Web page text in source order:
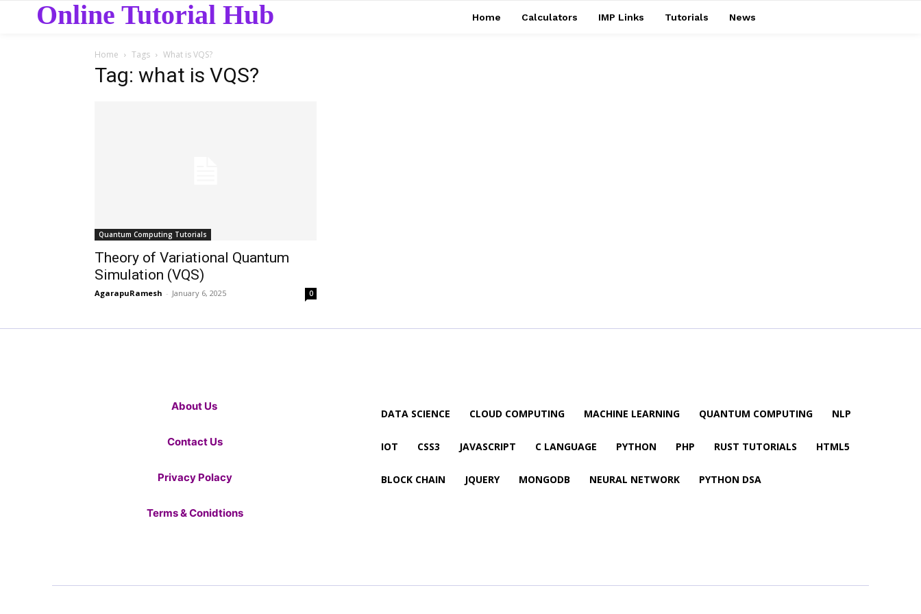
Online Tutorial Hub Home Calculators IMP Links Tutorials News
Home Tags What is VQS?
Tag: what is VQS?
Quantum Computing Tutorials
Theory of Variational Quantum
Simulation (VQS)
AgarapuRamesh - January 6, 2025 0
About Us
Contact Us
Privacy Polacy
Terms & Conidtions
DATA SCIENCE CLOUD COMPUTING MACHINE LEARNING QUANTUM COMPUTING NLP
IOT CSS3 JAVASCRIPT C LANGUAGE PYTHON PHP RUST TUTORIALS HTML5
BLOCK CHAIN JQUERY MONGODB NEURAL NETWORK PYTHON DSA